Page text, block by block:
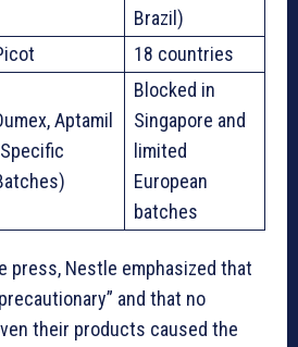
Brazil)
18 countries
Aptamil
Blocked in
Singapore and
limited
European
batches
press, Nestle emphasized that
and that no
their products caused the